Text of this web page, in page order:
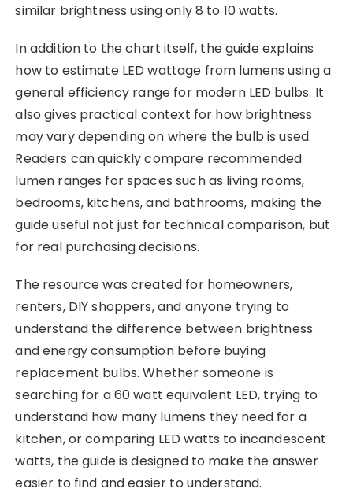
similar brightness using only 8 to 10 watts.
In addition to the chart itself, the guide explains
how to estimate LED wattage from lumens using a
general efficiency range for modern LED bulbs. It
also gives practical context for how brightness
may vary depending on where the bulb is used.
Readers can quickly compare recommended
lumen ranges for spaces such as living rooms,
bedrooms, kitchens, and bathrooms, making the
guide useful not just for technical comparison, but
for real purchasing decisions.
The resource was created for homeowners,
renters, DIY shoppers, and anyone trying to
understand the difference between brightness
and energy consumption before buying
replacement bulbs. Whether someone is
searching for a 60 watt equivalent LED, trying to
understand how many lumens they need for a
kitchen, or comparing LED watts to incandescent
watts, the guide is designed to make the answer
easier to find and easier to understand.